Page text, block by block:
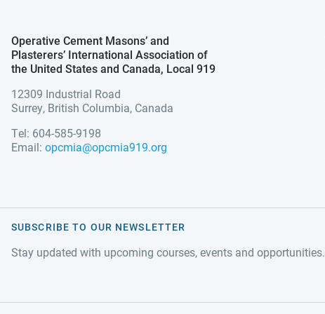
Operative Cement Masons’ and
Plasterers’ International Association of
the United States and Canada, Local 919
12309 Industrial Road
Surrey, British Columbia, Canada
Tel: 604-585-9198
Email: opcmia@opcmia919.org
SUBSCRIBE TO OUR NEWSLETTER
Stay updated with upcoming courses, events and opportunities.